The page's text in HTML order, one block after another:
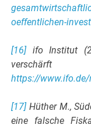
oeffentlichen-
[16]ifo Institut
https://
[17]Hüther M.,
eine falsche